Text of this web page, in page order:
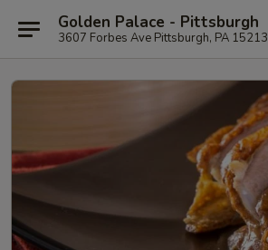
Golden Palace - Pittsburgh
3607 Forbes Ave Pittsburgh, PA 15213